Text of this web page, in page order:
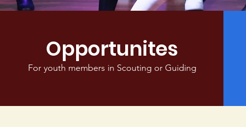
Opportunites
For youth members in Scouting or Guiding